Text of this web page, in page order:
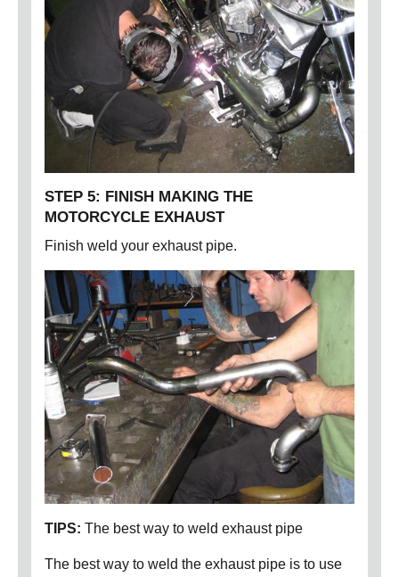
STEP 5: FINISH MAKING THE
MOTORCYCLE EXHAUST
Finish weld your exhaust pipe.
TIPS: The best way to weld exhaust pipe
The best way to weld the exhaust pipe is to use